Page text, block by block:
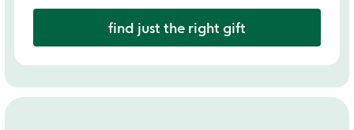
find just the right gift